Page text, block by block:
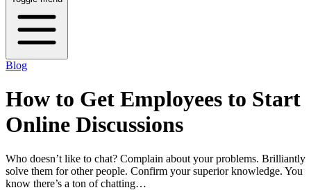
Blog
How to Get Employees to Start
Online Discussions
Who doesn’t like to chat? Complain about your problems. Brilliantly
solve them for other people. Confirm your superior knowledge. You
know there’s a ton of chatting…